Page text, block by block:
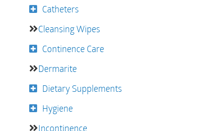
Catheters
Cleansing Wipes
Continence Care
Dermarite
Dietary Supplements
Hygiene
Incontinence